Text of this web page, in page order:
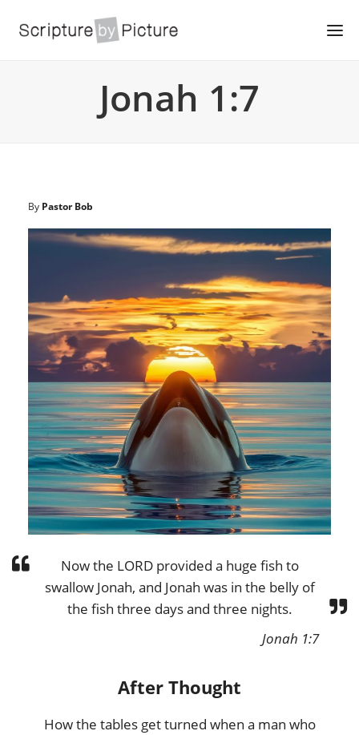
Jonah 1:7
By Pastor Bob
Now the LORD provided a huge fish to
swallow Jonah, and Jonah was in the belly of
the fish three days and three nights.
Jonah 1:7
After Thought
How the tables get turned when a man who